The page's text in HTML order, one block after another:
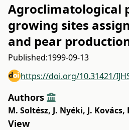
Agroclimatological
growing sites
and pear
Published:1999-09-13
https://doi.org/10.31421/
Authors
M. Soltész, J. Nyéki, J. Kovács,
View